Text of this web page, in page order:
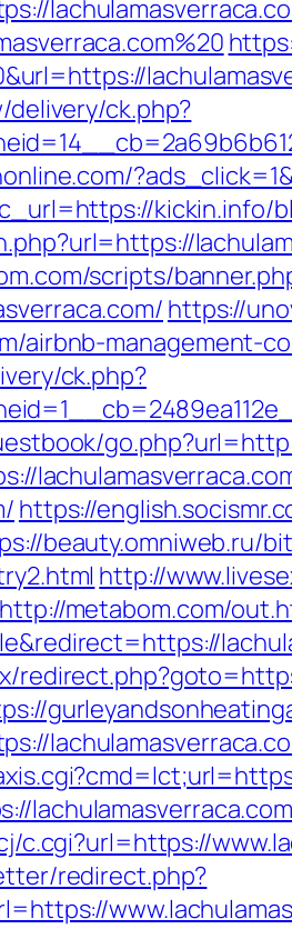
ck.php?
scripts/
https://
airbnb-management-
ck.php?
https://
beauty.omniweb.ru/
http://
http://metabom.com/
redirect.php?